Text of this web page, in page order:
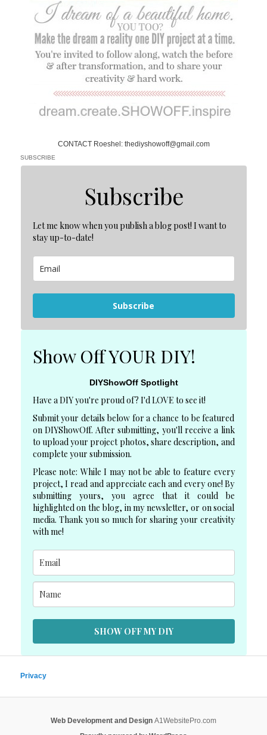
CONTACT Roeshel: thediyshowoff@gmail.com
SUBSCRIBE
Subscribe
Let me know when you publish a blog post! I want to
stay up-to-date!
Subscribe
Show Off YOUR DIY!
DIYShowOff Spotlight
Have a DIY you're proud of? I'd LOVE to see it!
Submit your details below for a chance to be featured
on DIYShowOff. After submitting, you'll receive a link
to upload your project photos, share description, and
complete your submission.
Please note: While I may not be able to feature every
project, I read and appreciate each and every one! By
submitting yours, you agree that it could be
highlighted on the blog, in my newsletter, or on social
media. Thank you so much for sharing your creativity
with me!
SHOW OFF MY DIY
Privacy
Web Development and Design A1WebsitePro.com